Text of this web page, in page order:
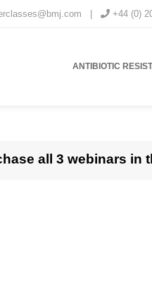
+44 (0)
ANTIBIOTIC
all 3 webinars in